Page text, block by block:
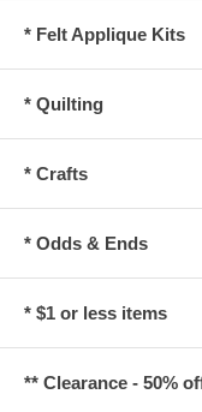
* Felt Applique Kits
* Quilting
* Crafts
* Odds & Ends
* $1 or less items
** Clearance - 50%